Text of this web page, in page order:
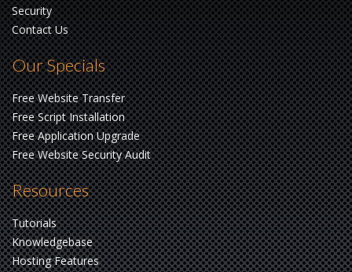
Security
Contact Us
Our Specials
Free Website Transfer
Free Script Installation
Free Application Upgrade
Free Website Security Audit
Resources
Tutorials
Knowledgebase
Hosting Features